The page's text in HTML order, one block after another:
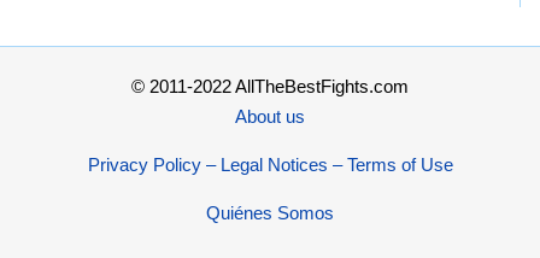
© 2011-2022 AllTheBestFights.com
About us
Privacy Policy – Legal Notices – Terms of Use
Quiénes Somos